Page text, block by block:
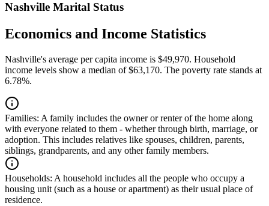
Nashville Marital Status
Economics and Income Statistics
Nashville's average per capita income is $49,970. Household
income levels show a median of $63,170. The poverty rate stands at
6.78%.
Families: A family includes the owner or renter of the home along
with everyone related to them - whether through birth, marriage, or
adoption. This includes relatives like spouses, children, parents,
siblings, grandparents, and any other family members.
Households: A household includes all the people who occupy a
housing unit (such as a house or apartment) as their usual place of
residence.